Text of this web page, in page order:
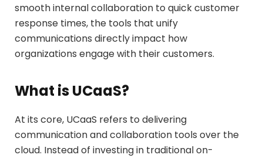
smooth internal collaboration to quick customer
response times, the tools that unify
communications directly impact how
organizations engage with their customers.
What is UCaaS?
At its core, UCaaS refers to delivering
communication and collaboration tools over the
cloud. Instead of investing in traditional on-